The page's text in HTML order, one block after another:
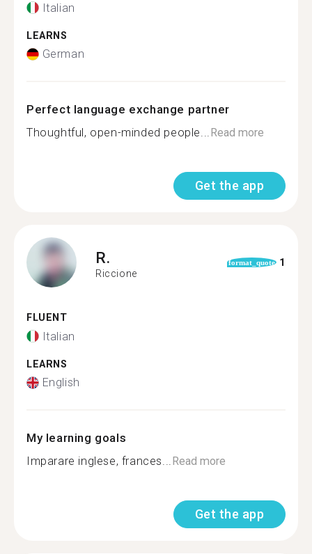
Italian
LEARNS
German
Perfect language exchange partner
Thoughtful, open-minded people...Read more
Get the app
R.
Riccione
format_quote 1
FLUENT
Italian
LEARNS
English
My learning goals
Imparare inglese, frances...Read more
Get the app